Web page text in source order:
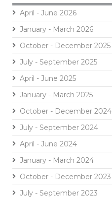
April - June 2026
January - March 2026
October - December 2025
July - September 2025
April - June 2025
January - March 2025
October - December 2024
July - September 2024
April - June 2024
January - March 2024
October - December 2023
July - September 2023